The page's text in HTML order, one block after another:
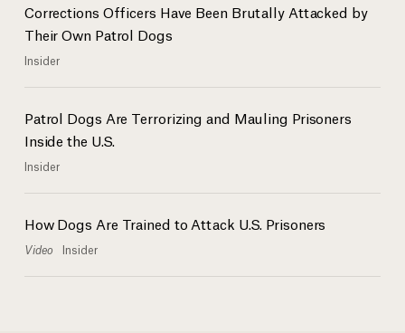
Corrections Officers Have Been Brutally Attacked by
Their Own Patrol Dogs
Insider
Patrol Dogs Are Terrorizing and Mauling Prisoners
Inside the U.S.
Insider
How Dogs Are Trained to Attack U.S. Prisoners
Video Insider